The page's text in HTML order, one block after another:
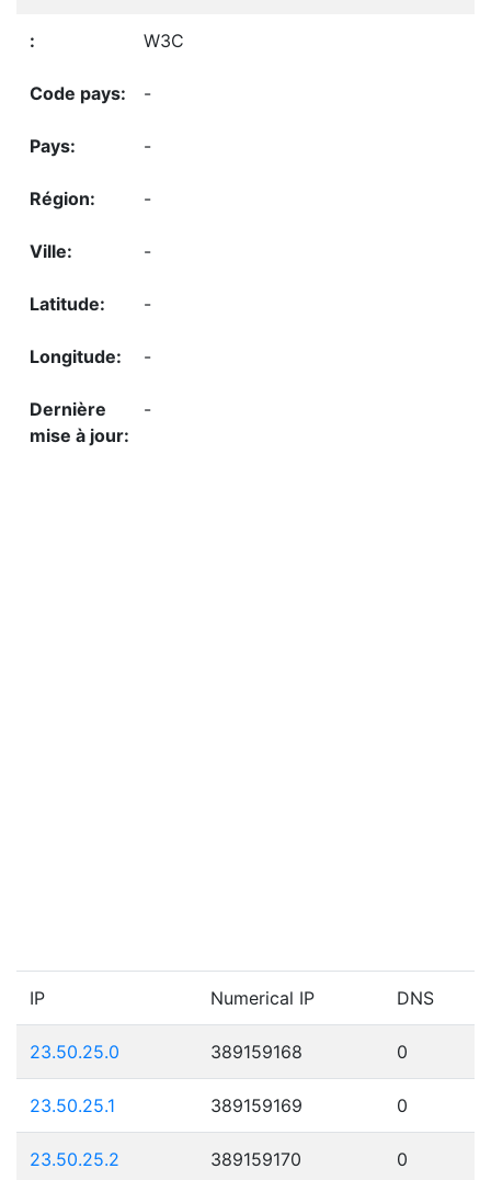
W3C
-
-
-
-
-
-
-
IP Numerical IP DNS
23.50.25.0 389159168 0
23.50.25.1 389159169 0
23.50.25.2 389159170 0